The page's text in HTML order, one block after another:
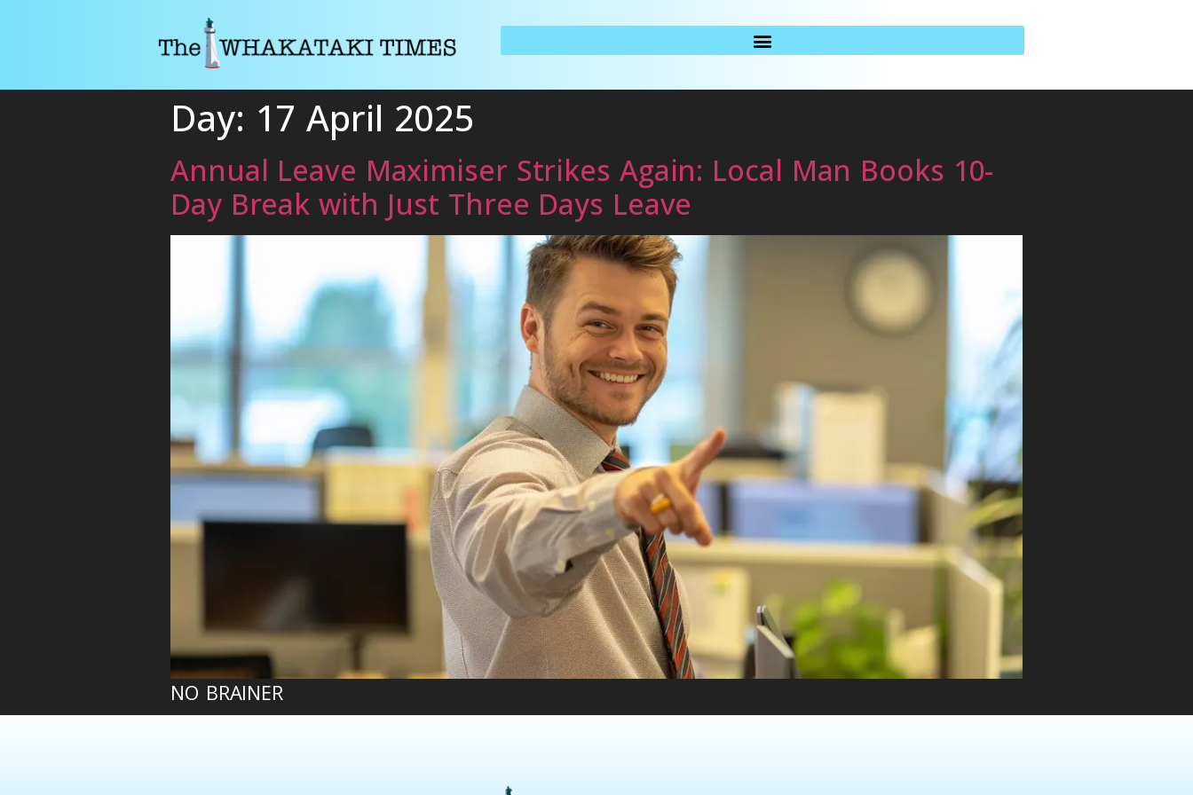
Day: 17 April 2025
Annual Leave Maximiser Strikes Again: Local Man Books 10-
Day Break with Just Three Days Leave
NO BRAINER